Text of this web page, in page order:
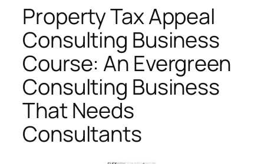
Property Tax Appeal
Consulting Business
Course: An Evergreen
Consulting Business
That Needs
Consultants